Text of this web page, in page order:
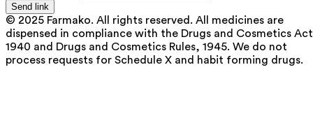
Send link
© 2025 Farmako. All rights reserved. All medicines are
dispensed in compliance with the Drugs and Cosmetics
1940 and Drugs and Cosmetics Rules, 1945. We do not
process requests for Schedule X and habit forming drugs.